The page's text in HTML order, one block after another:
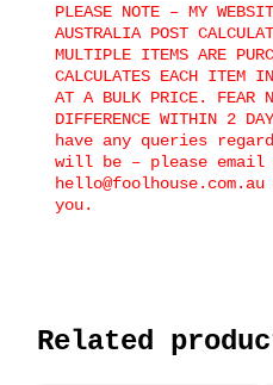
PLEASE NOTE – MY
AUSTRALIA POST
MULTIPLE ITEMS ARE
CALCULATES EACH ITEM
AT A BULK PRICE. FEAR
DIFFERENCE WITHIN 2
have any queries
will be – please email
you.
Related